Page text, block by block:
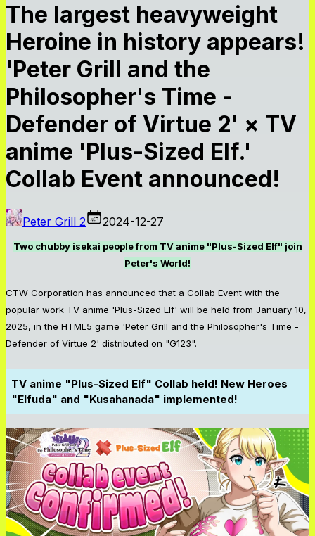
The largest heavyweight
Heroine in history appears!
'Peter Grill and the
Philosopher's Time -
Defender of Virtue 2' × TV
anime 'Plus-Sized Elf.'
Collab Event announced!
Peter Grill 2 2024-12-27
Two chubby isekai people from TV anime "Plus-Sized Elf" join
Peter's World!
CTW Corporation has announced that a Collab Event with the
popular work TV anime 'Plus-Sized Elf' will be held from January 10,
2025, in the HTML5 game 'Peter Grill and the Philosopher's Time -
Defender of Virtue 2' distributed on "G123".
TV anime "Plus-Sized Elf" Collab held! New Heroes
"Elfuda" and "Kusahanada" implemented!